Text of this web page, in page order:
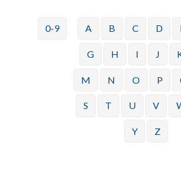
0-9 A B C D
G H I J
M N O P
S T U V
Y Z